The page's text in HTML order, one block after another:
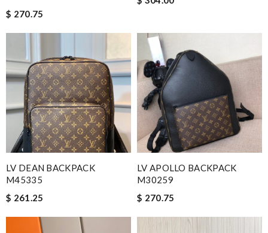
$ 270.75
LV DEAN BACKPACK
M45335
$ 261.25
LV APOLLO BACKPACK
M30259
$ 270.75